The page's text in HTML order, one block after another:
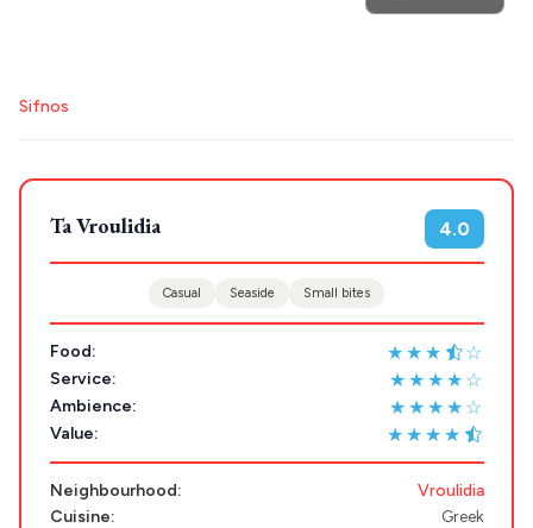
Plan my
Stays
Restaurants
Destinations
ATHENS
MYKONOS
PAROS
SANTORINI
MILOS
NAXOS
Sifnos
Ta Vroulidia 4.0
Casual Seaside Small bites
Food: ★★★ ☆
Service: ★★★★☆
Ambience: ★★★★☆
Value: ★★★★
Neighbourhood:
Vroulidia
Cuisine:
Greek